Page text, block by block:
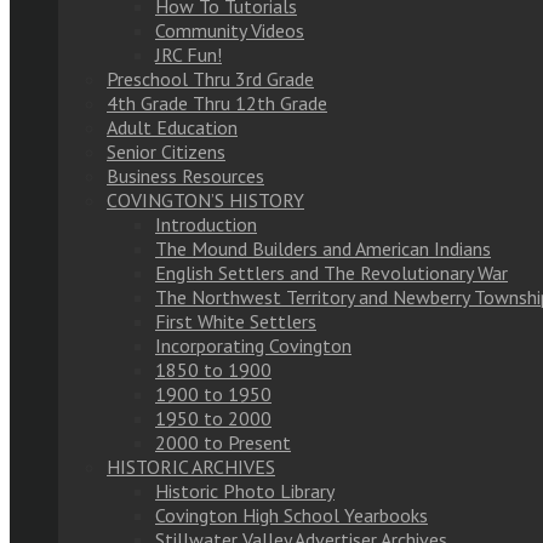
How To Tutorials
Community Videos
JRC Fun!
Preschool Thru 3rd Grade
4th Grade Thru 12th Grade
Adult Education
Senior Citizens
Business Resources
COVINGTON’S HISTORY
Introduction
The Mound Builders and American Indians
English Settlers and The Revolutionary War
The Northwest Territory and Newberry
First White Settlers
Incorporating Covington
1850 to 1900
1900 to 1950
1950 to 2000
2000 to Present
HISTORIC ARCHIVES
Historic Photo Library
Covington High School Yearbooks